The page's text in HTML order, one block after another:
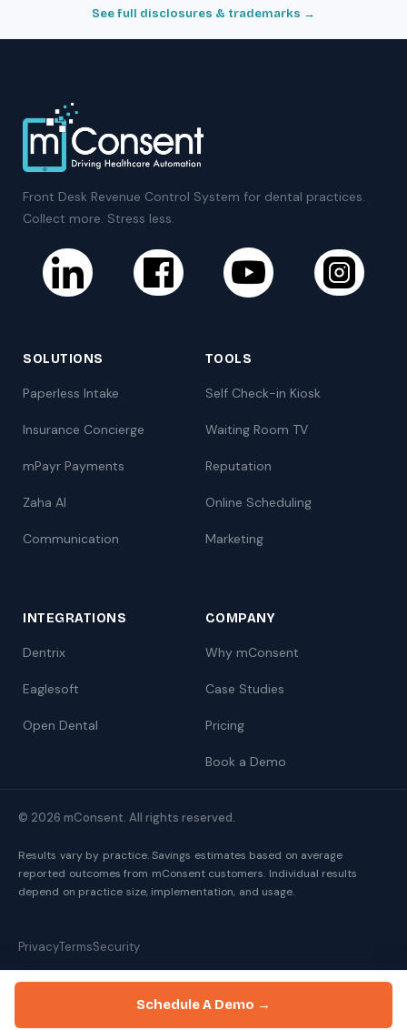
See full disclosures & trademarks →
Schedule A Demo →
Front Desk Revenue Control System for dental practices.
Collect more. Stress less.
SOLUTIONS
Paperless Intake
Insurance Concierge
mPayr Payments
Zaha AI
Communication
TOOLS
Self Check-in Kiosk
Waiting Room TV
Reputation
Online Scheduling
Marketing
INTEGRATIONS
Dentrix
Eaglesoft
Open Dental
COMPANY
Why mConsent
Case Studies
Pricing
Book a Demo
© 2026 mConsent. All rights reserved.
Results vary by practice. Savings estimates based on average
reported outcomes from mConsent customers. Individual results
depend on practice size, implementation, and usage.
PrivacyTermsSecurity